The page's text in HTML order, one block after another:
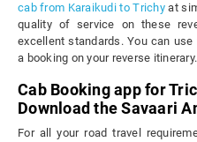
cab from Karaikudi to Trichyat
quality of service on these
excellent standards. You can
a booking on your reverse itinerary.
Cab Booking app for
Download the Savaari
For all your road travel